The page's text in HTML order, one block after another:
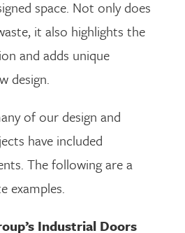
space. Not only does
it also highlights the
and adds unique
design.
of our design and
have included
The following are a
examples.
Industrial Doors